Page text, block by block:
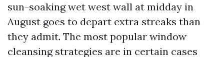
sun-soaking wet west wall at midday in
August goes to depart extra streaks than
they admit. The most popular window
cleansing strategies are in certain cases